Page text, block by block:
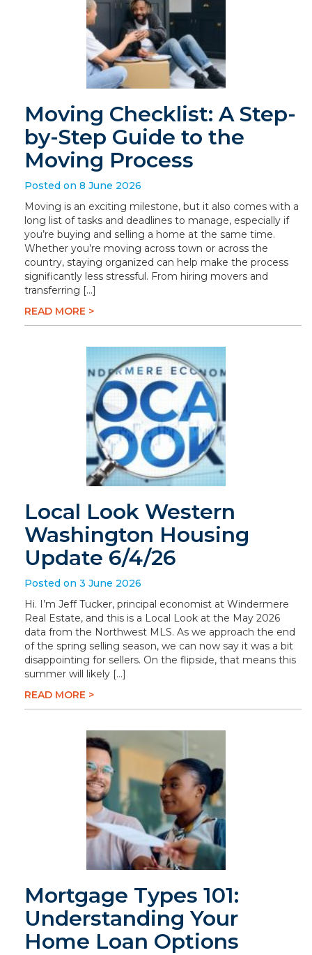
Moving Checklist: A Step-
by-Step Guide to the
Moving Process
Posted on 8 June 2026
Moving is an exciting milestone, but it also comes with a
long list of tasks and deadlines to manage, especially if
you’re buying and selling a home at the same time.
Whether you’re moving across town or across the
country, staying organized can help make the process
significantly less stressful. From hiring movers and
transferring […]
READ MORE >
Local Look Western
Washington Housing
Update 6/4/26
Posted on 3 June 2026
Hi. I’m Jeff Tucker, principal economist at Windermere
Real Estate, and this is a Local Look at the May 2026
data from the Northwest MLS. As we approach the end
of the spring selling season, we can now say it was a bit
disappointing for sellers. On the flipside, that means this
summer will likely […]
READ MORE >
Mortgage Types 101:
Understanding Your
Home Loan Options